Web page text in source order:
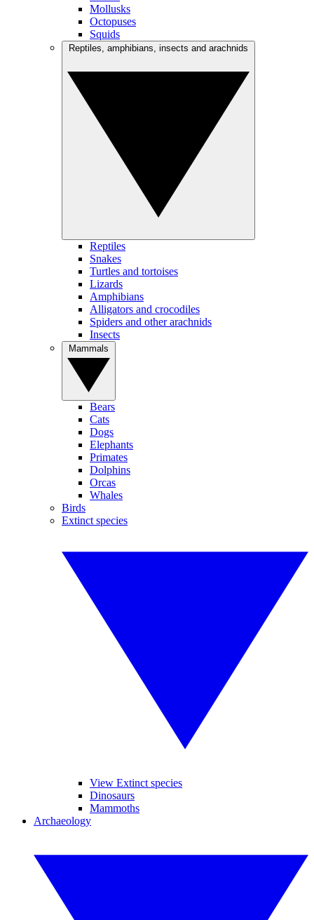
Mollusks
Octopuses
Squids
Reptiles
Snakes
Turtles and tortoises
Lizards
Amphibians
Alligators and crocodiles
Spiders and other arachnids
Insects
Bears
Cats
Dogs
Elephants
Primates
Dolphins
Orcas
Whales
Birds
Extinct species
View Extinct species
Dinosaurs
Mammoths
Archaeology